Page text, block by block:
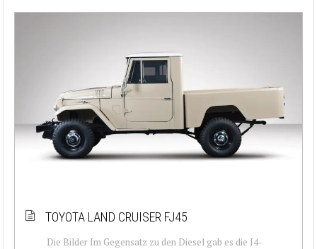
TOYOTA LAND CRUISER FJ45
Die Bilder Im Gegensatz zu den Diesel gab es die J4-